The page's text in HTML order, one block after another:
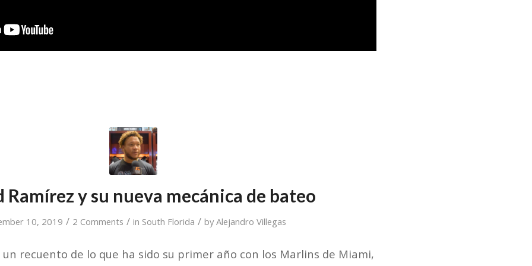
Ramírez y su nueva mecánica de bateo
10, 2019 / 2 Comments / in South Florida / byAlejandro Villegas
recuento de lo que ha sido su primer año con los Marlins de Miami,